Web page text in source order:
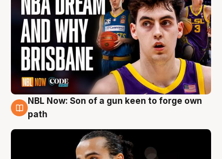
5 Aug
NBL Now: Son of a gun keen to forge own
path